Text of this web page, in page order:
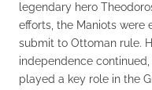
legendary hero
efforts, the Maniots
submit to Ottoman rule.
independence
played a key role in the